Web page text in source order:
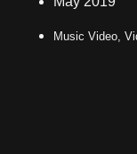
Music Video,